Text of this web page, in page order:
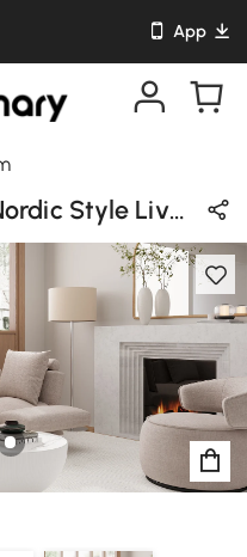
App
Modern / Minimalist / Nordic Style Living Room Design in White / Beige / Wood Tones with Wooden / Stone / Cotton